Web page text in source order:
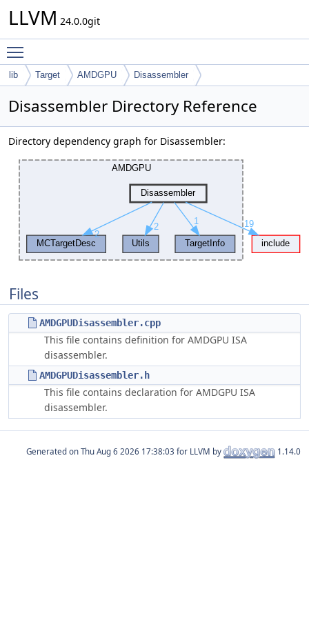
LLVM 24.0.0git
lib Target AMDGPU Disassembler
Disassembler Directory Reference
Directory dependency graph for Disassembler:
Files
AMDGPUDisassembler.cpp
This file contains definition for AMDGPU ISA
disassembler.
AMDGPUDisassembler.h
This file contains declaration for AMDGPU ISA
disassembler.
Generated on for LLVM by 1.14.0